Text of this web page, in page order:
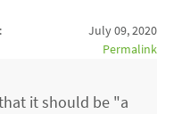
July 09, 2020
Permalink
it should be "a